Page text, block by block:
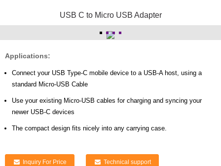
USB C to Micro USB Adapter
Applications:
Connect your USB Type-C mobile device to a USB-A host, using a
standard Micro-USB Cable
Use your existing Micro-USB cables for charging and syncing your
newer USB-C devices
The compact design fits nicely into any carrying case.
Inquiry For Price Technical support